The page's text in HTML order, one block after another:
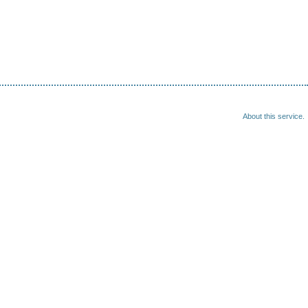
About this service.